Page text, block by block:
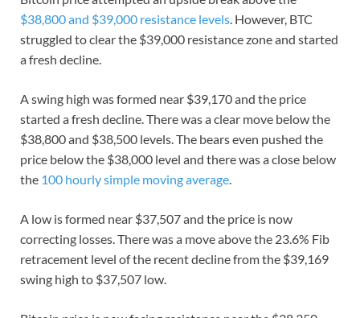
$38,800 and $39,000 resistance levels. However, BTC
struggled to clear the $39,000 resistance zone and started
a fresh decline.
A swing high was formed near $39,170 and the price
started a fresh decline. There was a clear move below the
$38,800 and $38,500 levels. The bears even pushed the
price below the $38,000 level and there was a close below
the 100 hourly simple moving average.
A low is formed near $37,507 and the price is now
correcting losses. There was a move above the 23.6% Fib
retracement level of the recent decline from the $39,169
swing high to $37,507 low.